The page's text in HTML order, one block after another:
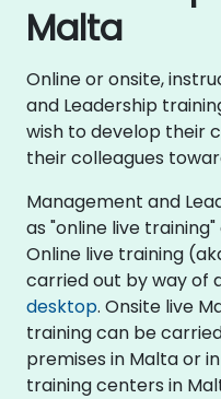
Malta
Online or onsite,
and Leadership
wish to develop their
their colleagues
Management and
as "online live
Online live training
carried out by way of
desktop. Onsite live
training can be
premises in Malta or
training centers in